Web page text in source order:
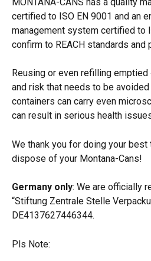
certified to ISO EN 9001 and an
management system certified to
confirm to REACH standards and
Reusing or even refilling
and risk that needs to be
containers can carry even
can result in serious health
We thank you for doing your
dispose of your Montana-Cans!
Germany only: We are officially
“Stiftung Zentrale Stelle
DE4137627446344.
Pls Note: